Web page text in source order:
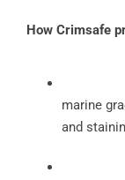
How Crimsafe
marine
and